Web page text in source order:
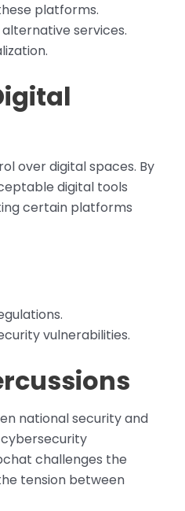
platforms.
services.
over digital spaces. By
digital tools
certain platforms
vulnerabilities.
national security and
challenges the
tension between